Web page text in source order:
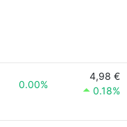
0.00%
4,98 €
0.18%